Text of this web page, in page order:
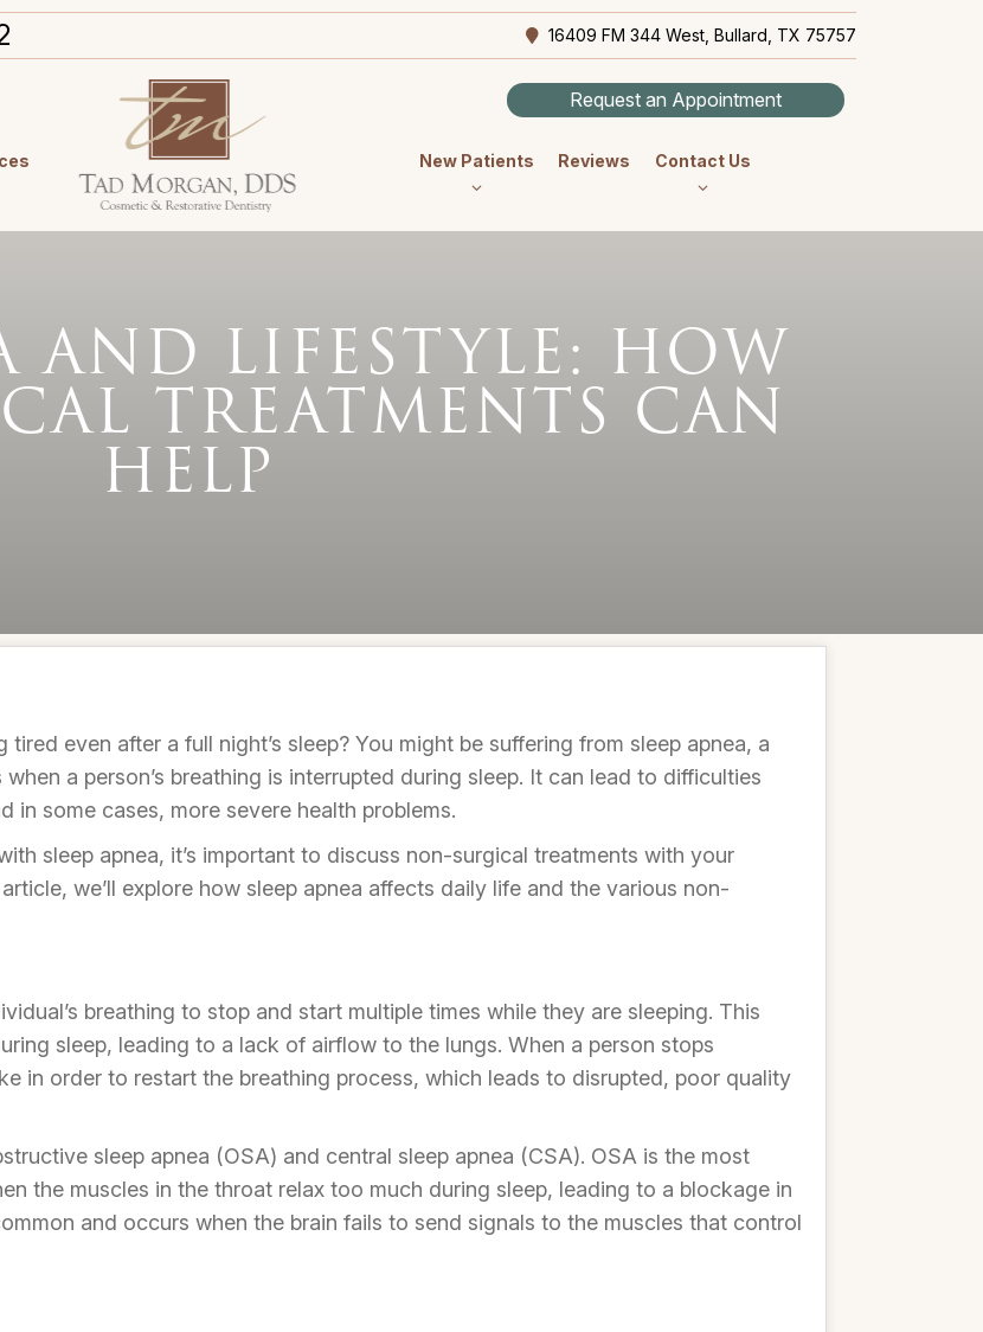
16409 FM 344 West, Bullard, TX 75757
Request an Appointment
New Patients Reviews Contact Us
AND LIFESTYLE: HOW
TREATMENTS CAN
HELP
even after a full night’s sleep? You might be suffering from sleep apnea, a
a person’s breathing is interrupted during sleep. It can lead to difficulties
in some cases, more severe health problems.
sleep apnea, it’s important to discuss non-surgical treatments with your
we’ll explore how sleep apnea affects daily life and the various non-
breathing to stop and start multiple times while they are sleeping. This
sleep, leading to a lack of airflow to the lungs. When a person stops
in order to restart the breathing process, which leads to disrupted, poor quality
sleep apnea (OSA) and central sleep apnea (CSA). OSA is the most
the muscles in the throat relax too much during sleep, leading to a blockage in
and occurs when the brain fails to send signals to the muscles that control